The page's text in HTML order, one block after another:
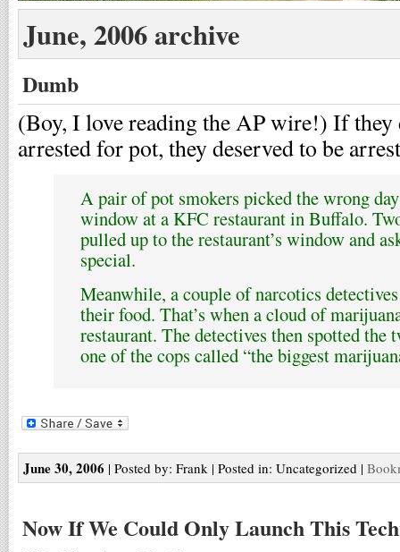
June, 2006 archive
Dumb
(Boy, I love reading the AP wire!) If they
arrested for pot, they deserved to be
A pair of pot smokers picked the wrong
window at a KFC restaurant in Buffalo.
pulled up to the restaurant’s window and
special.
Meanwhile, a couple of narcotics
their food. That’s when a cloud of
restaurant. The detectives then spotted the
one of the cops called “the biggest
June 30, 2006 | Posted by: Frank | Posted in: Uncategorized |
Now If We Could Only Launch This